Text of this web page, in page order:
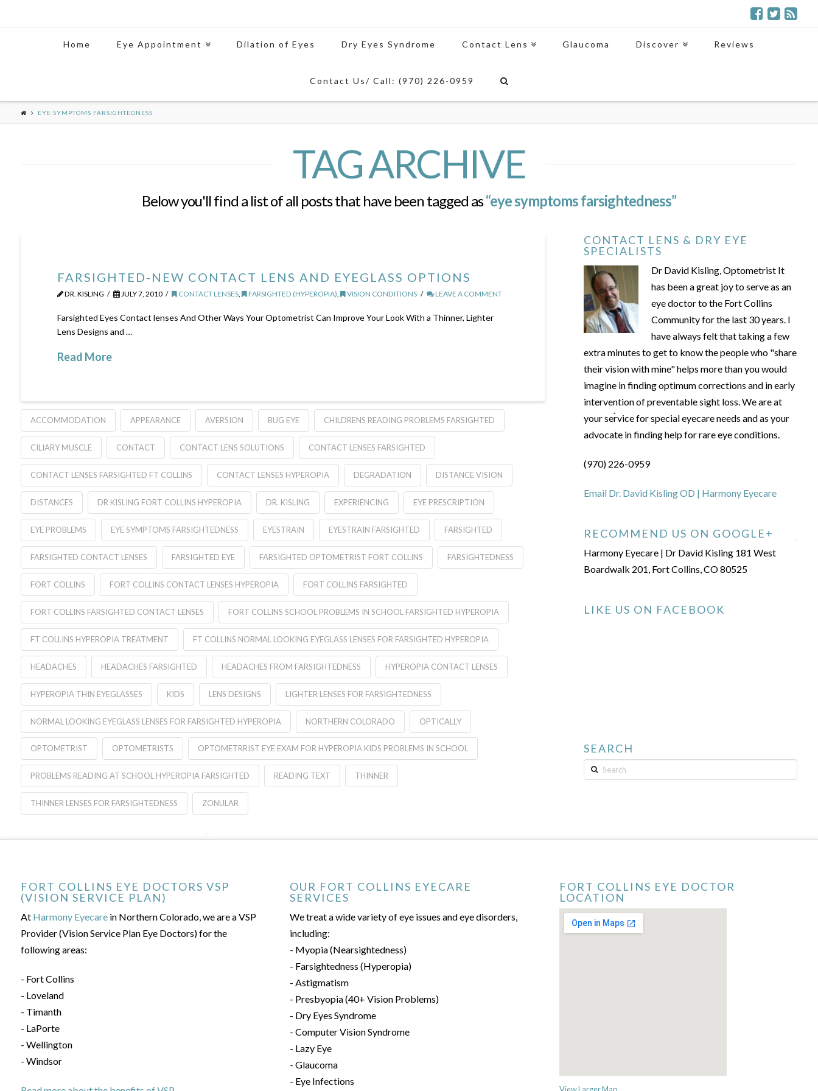
Home Eye Appointment Dilation of Eyes Dry Eyes Syndrome Contact Lens Glaucoma Discover Reviews
Contact Us/ Call: (970) 226-0959
EYE SYMPTOMS FARSIGHTEDNESS
TAG ARCHIVE
Below you'll find a list of all posts that have been tagged as“eye symptoms farsightedness”
FARSIGHTED-NEW CONTACT LENS AND EYEGLASS OPTIONS
DR. KISLING JULY 7, 2010 CONTACT LENSES, FARSIGHTED (HYPEROPIA), VISION CONDITIONS LEAVE A COMMENT
Farsighted Eyes Contact lenses And Other Ways Your Optometrist Can Improve Your Look With a Thinner, Lighter
Lens Designs and …
Read More
ACCOMMODATION APPEARANCE AVERSION BUG EYE CHILDRENS READING PROBLEMS FARSIGHTED
CILIARY MUSCLE CONTACT CONTACT LENS SOLUTIONS CONTACT LENSES FARSIGHTED
CONTACT LENSES FARSIGHTED FT COLLINS CONTACT LENSES HYPEROPIA DEGRADATION DISTANCE VISION
DISTANCES DR KISLING FORT COLLINS HYPEROPIA DR. KISLING EXPERIENCING EYE PRESCRIPTION
EYE PROBLEMS EYE SYMPTOMS FARSIGHTEDNESS EYESTRAIN EYESTRAIN FARSIGHTED FARSIGHTED
FARSIGHTED CONTACT LENSES FARSIGHTED EYE FARSIGHTED OPTOMETRIST FORT COLLINS FARSIGHTEDNESS
FORT COLLINS FORT COLLINS CONTACT LENSES HYPEROPIA FORT COLLINS FARSIGHTED
FORT COLLINS FARSIGHTED CONTACT LENSES FORT COLLINS SCHOOL PROBLEMS IN SCHOOL FARSIGHTED HYPEROPIA
FT COLLINS HYPEROPIA TREATMENT FT COLLINS NORMAL LOOKING EYEGLASS LENSES FOR FARSIGHTED HYPEROPIA
HEADACHES HEADACHES FARSIGHTED HEADACHES FROM FARSIGHTEDNESS HYPEROPIA CONTACT LENSES
HYPEROPIA THIN EYEGLASSES KIDS LENS DESIGNS LIGHTER LENSES FOR FARSIGHTEDNESS
NORMAL LOOKING EYEGLASS LENSES FOR FARSIGHTED HYPEROPIA NORTHERN COLORADO OPTICALLY
OPTOMETRIST OPTOMETRISTS OPTOMETRRIST EYE EXAM FOR HYPEROPIA KIDS PROBLEMS IN SCHOOL
PROBLEMS READING AT SCHOOL HYPEROPIA FARSIGHTED READING TEXT THINNER
THINNER LENSES FOR FARSIGHTEDNESS ZONULAR
CONTACT LENS & DRY EYE
SPECIALISTS
Dr David Kisling, Optometrist It
has been a great joy to serve as an
eye doctor to the Fort Collins
Community for the last 30 years. I
have always felt that taking a few
extra minutes to get to know the people who "share
their vision with mine" helps more than you would
imagine in finding optimum corrections and in early
intervention of preventable sight loss. We are at
your service for special eyecare needs and as your
advocate in finding help for rare eye conditions.
(970) 226-0959
Email Dr. David Kisling OD | Harmony Eyecare
RECOMMEND US ON GOOGLE+
Harmony Eyecare | Dr David Kisling 181 West
Boardwalk 201, Fort Collins, CO 80525
LIKE US ON FACEBOOK
SEARCH
Search
FORT COLLINS EYE DOCTORS VSP
(VISION SERVICE PLAN)
At Harmony Eyecarein Northern Colorado, we are a VSP
Provider (Vision Service Plan Eye Doctors) for the
following areas:
- Fort Collins
- Loveland
- Timanth
- LaPorte
- Wellington
- Windsor
OUR FORT COLLINS EYECARE
SERVICES
We treat a wide variety of eye issues and eye disorders,
including:
- Myopia (Nearsightedness)
- Farsightedness (Hyperopia)
- Astigmatism
- Presbyopia (40+ Vision Problems)
- Dry Eyes Syndrome
- Computer Vision Syndrome
- Lazy Eye
- Glaucoma
- Eye Infections
FORT COLLINS EYE DOCTOR
LOCATION
View Larger Map